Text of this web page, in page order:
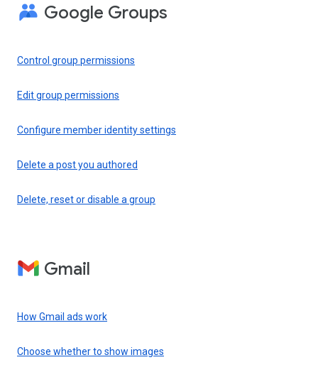
Google Groups
Control group permissions
Edit group permissions
Configure member identity settings
Delete a post you authored
Delete, reset or disable a group
Gmail
How Gmail ads work
Choose whether to show images